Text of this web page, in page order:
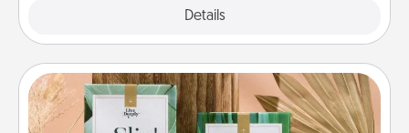
Details
Live Deeply Card Decks